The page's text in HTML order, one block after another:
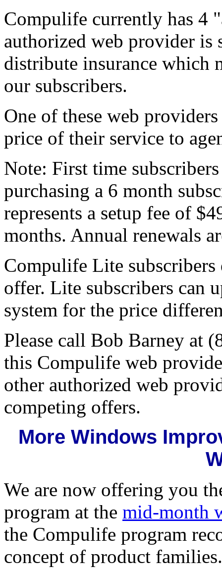
Compulife currently has 4
authorized web provider is
distribute insurance which
our subscribers.
One of these web
price of their service to
Note: First time
purchasing a 6 month
represents a setup fee of
months. Annual renewals
Compulife Lite
offer. Lite subscribers can
system for the price
Please call Bob Barney at
this Compulife web
other authorized web
competing offers.
More Windows
We are now offering you
program at the mid-month
the Compulife program
concept of product families.